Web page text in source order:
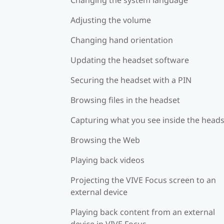
Adjusting the volume
Changing hand orientation
Updating the headset software
Securing the headset with a PIN
Browsing files in the headset
Capturing what you see inside the
Browsing the Web
Playing back videos
Projecting the VIVE Focus screen to an
external device
Playing back content from an external